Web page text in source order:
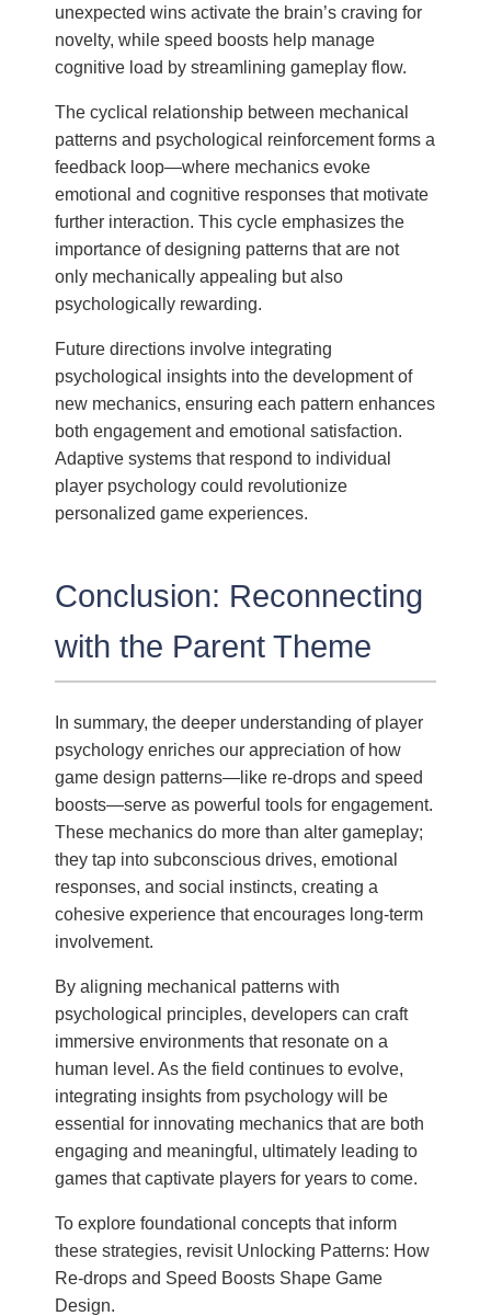
unexpected wins activate the brain’s craving for
novelty, while speed boosts help manage
cognitive load by streamlining gameplay flow.
The cyclical relationship between mechanical
patterns and psychological reinforcement forms a
feedback loop—where mechanics evoke
emotional and cognitive responses that motivate
further interaction. This cycle emphasizes the
importance of designing patterns that are not
only mechanically appealing but also
psychologically rewarding.
Future directions involve integrating
psychological insights into the development of
new mechanics, ensuring each pattern enhances
both engagement and emotional satisfaction.
Adaptive systems that respond to individual
player psychology could revolutionize
personalized game experiences.
Conclusion: Reconnecting
with the Parent Theme
In summary, the deeper understanding of player
psychology enriches our appreciation of how
game design patterns—like re-drops and speed
boosts—serve as powerful tools for engagement.
These mechanics do more than alter gameplay;
they tap into subconscious drives, emotional
responses, and social instincts, creating a
cohesive experience that encourages long-term
involvement.
By aligning mechanical patterns with
psychological principles, developers can craft
immersive environments that resonate on a
human level. As the field continues to evolve,
integrating insights from psychology will be
essential for innovating mechanics that are both
engaging and meaningful, ultimately leading to
games that captivate players for years to come.
To explore foundational concepts that inform
these strategies, revisit Unlocking Patterns: How
Re-drops and Speed Boosts Shape Game
Design.